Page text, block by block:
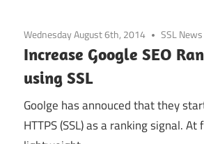
Wednesday August 6th, 2014 SSL News
Increase Google SEO
using SSL
Goolge has annouced that they
HTTPS (SSL) as a ranking signal.